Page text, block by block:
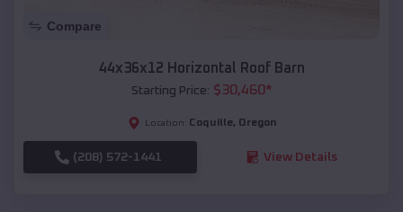
Compare
44x36x12 Horizontal Roof Barn
Starting Price: $30,460*
Location: Coquille, Oregon
(208) 572-1441 View Details